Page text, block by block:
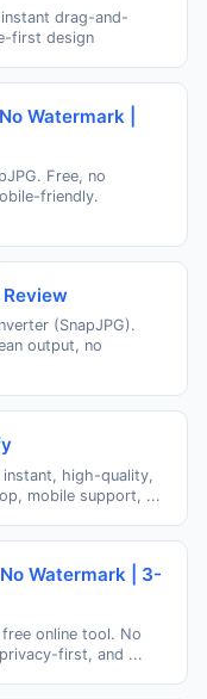
drag-and-
first design
Watermark |
Free, no
friendly.
Review
(SnapJPG).
output, no
instant, high-quality,
mobile support, ...
Watermark | 3-
online tool. No
first, and ...